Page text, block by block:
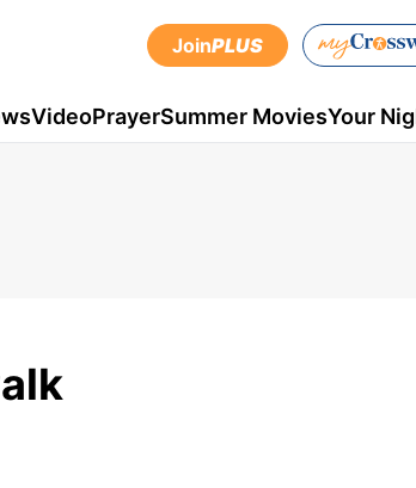
JoinPLUS
VideoPrayerSummer MoviesYour